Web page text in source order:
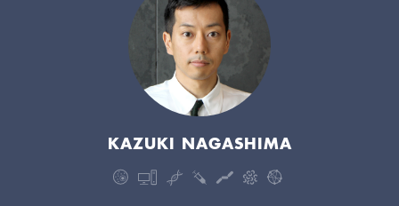
KAZUKI NAGASHIMA